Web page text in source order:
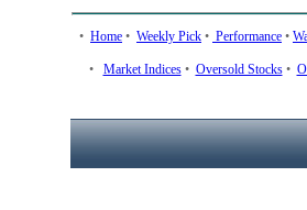
• Home • Weekly Pick • Performance •
• Market Indices• Oversold Stocks•